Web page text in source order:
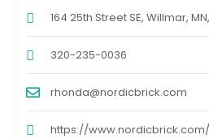
164 25th Street SE, Willmar,
320-235-0036
rhonda@nordicbrick.com
https://www.nordicbrick.com/